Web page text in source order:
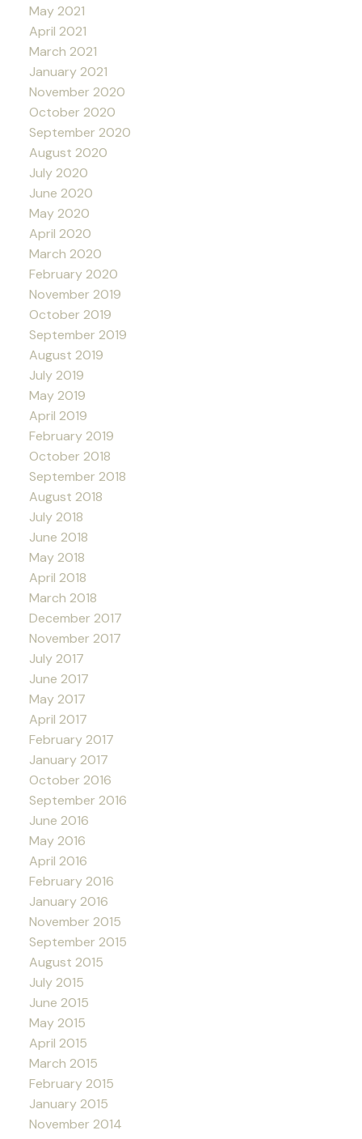
May 2021
April 2021
March 2021
January 2021
November 2020
October 2020
September 2020
August 2020
July 2020
June 2020
May 2020
April 2020
March 2020
February 2020
November 2019
October 2019
September 2019
August 2019
July 2019
May 2019
April 2019
February 2019
October 2018
September 2018
August 2018
July 2018
June 2018
May 2018
April 2018
March 2018
December 2017
November 2017
July 2017
June 2017
May 2017
April 2017
February 2017
January 2017
October 2016
September 2016
June 2016
May 2016
April 2016
February 2016
January 2016
November 2015
September 2015
August 2015
July 2015
June 2015
May 2015
April 2015
March 2015
February 2015
January 2015
November 2014